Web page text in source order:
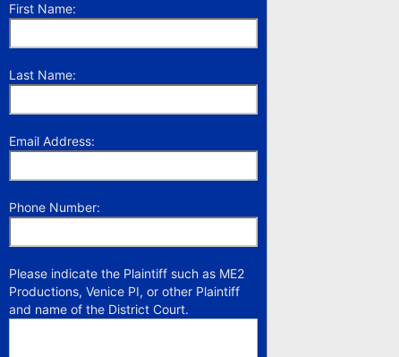
First Name:
Last Name:
Email Address:
Phone Number:
Please indicate the Plaintiff such as ME2
Productions, Venice PI, or other Plaintiff
and name of the District Court.